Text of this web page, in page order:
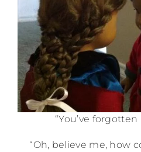
“You’ve
“Oh, believe me, how